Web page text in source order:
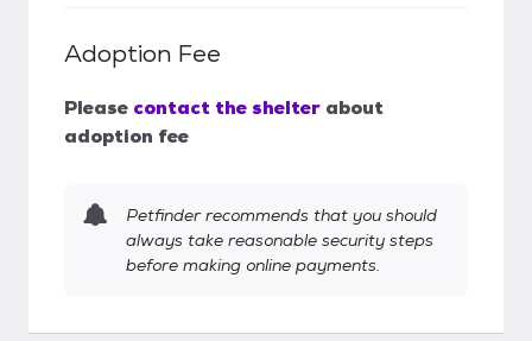
Adoption Fee
Please contact the shelter about
adoption fee
Petfinder recommends that you should
always take reasonable security steps
before making online payments.